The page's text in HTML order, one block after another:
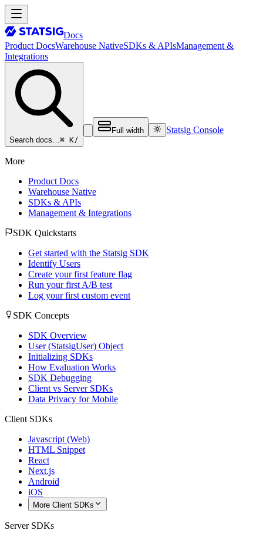
Docs
Product DocsWarehouse NativeSDKs & APIsManagement &
Integrations
Search docs…⌘ K/
Full width Statsig Console
More
Product Docs
Warehouse Native
SDKs & APIs
Management & Integrations
SDK Quickstarts
Get started with the Statsig SDK
Identify Users
Create your first feature flag
Run your first A/B test
Log your first custom event
SDK Concepts
SDK Overview
User (StatsigUser) Object
Initializing SDKs
How Evaluation Works
SDK Debugging
Client vs Server SDKs
Data Privacy for Mobile
Client SDKs
Javascript (Web)
HTML Snippet
React
Next.js
Android
iOS
More Client SDKs
Server SDKs